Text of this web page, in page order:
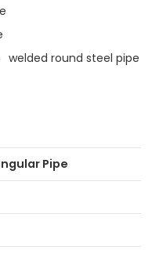
welded round steel pipe
Pipe